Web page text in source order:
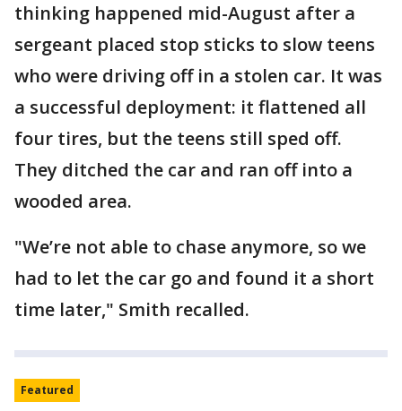
thinking happened mid-August after a
sergeant placed stop sticks to slow teens
who were driving off in a stolen car. It was
a successful deployment: it flattened all
four tires, but the teens still sped off.
They ditched the car and ran off into a
wooded area.
"We’re not able to chase anymore, so we
had to let the car go and found it a short
time later," Smith recalled.
Featured